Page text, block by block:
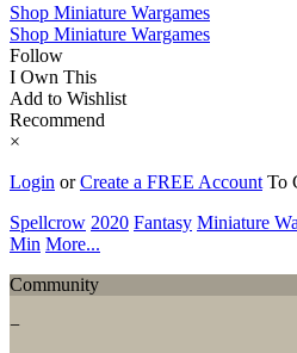
Shop Miniature Wargames
Shop Miniature Wargames
Follow
I Own This
Add to Wishlist
Recommend
×
Login orCreate a FREE Account To
Spellcrow 2020 Fantasy Miniature
Min More...
Community
−